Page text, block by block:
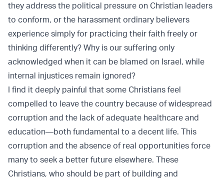
they address the political pressure on Christian leaders
to conform, or the harassment ordinary believers
experience simply for practicing their faith freely or
thinking differently? Why is our suffering only
acknowledged when it can be blamed on Israel, while
internal injustices remain ignored?
I find it deeply painful that some Christians feel
compelled to leave the country because of widespread
corruption and the lack of adequate healthcare and
education—both fundamental to a decent life. This
corruption and the absence of real opportunities force
many to seek a better future elsewhere. These
Christians, who should be part of building and